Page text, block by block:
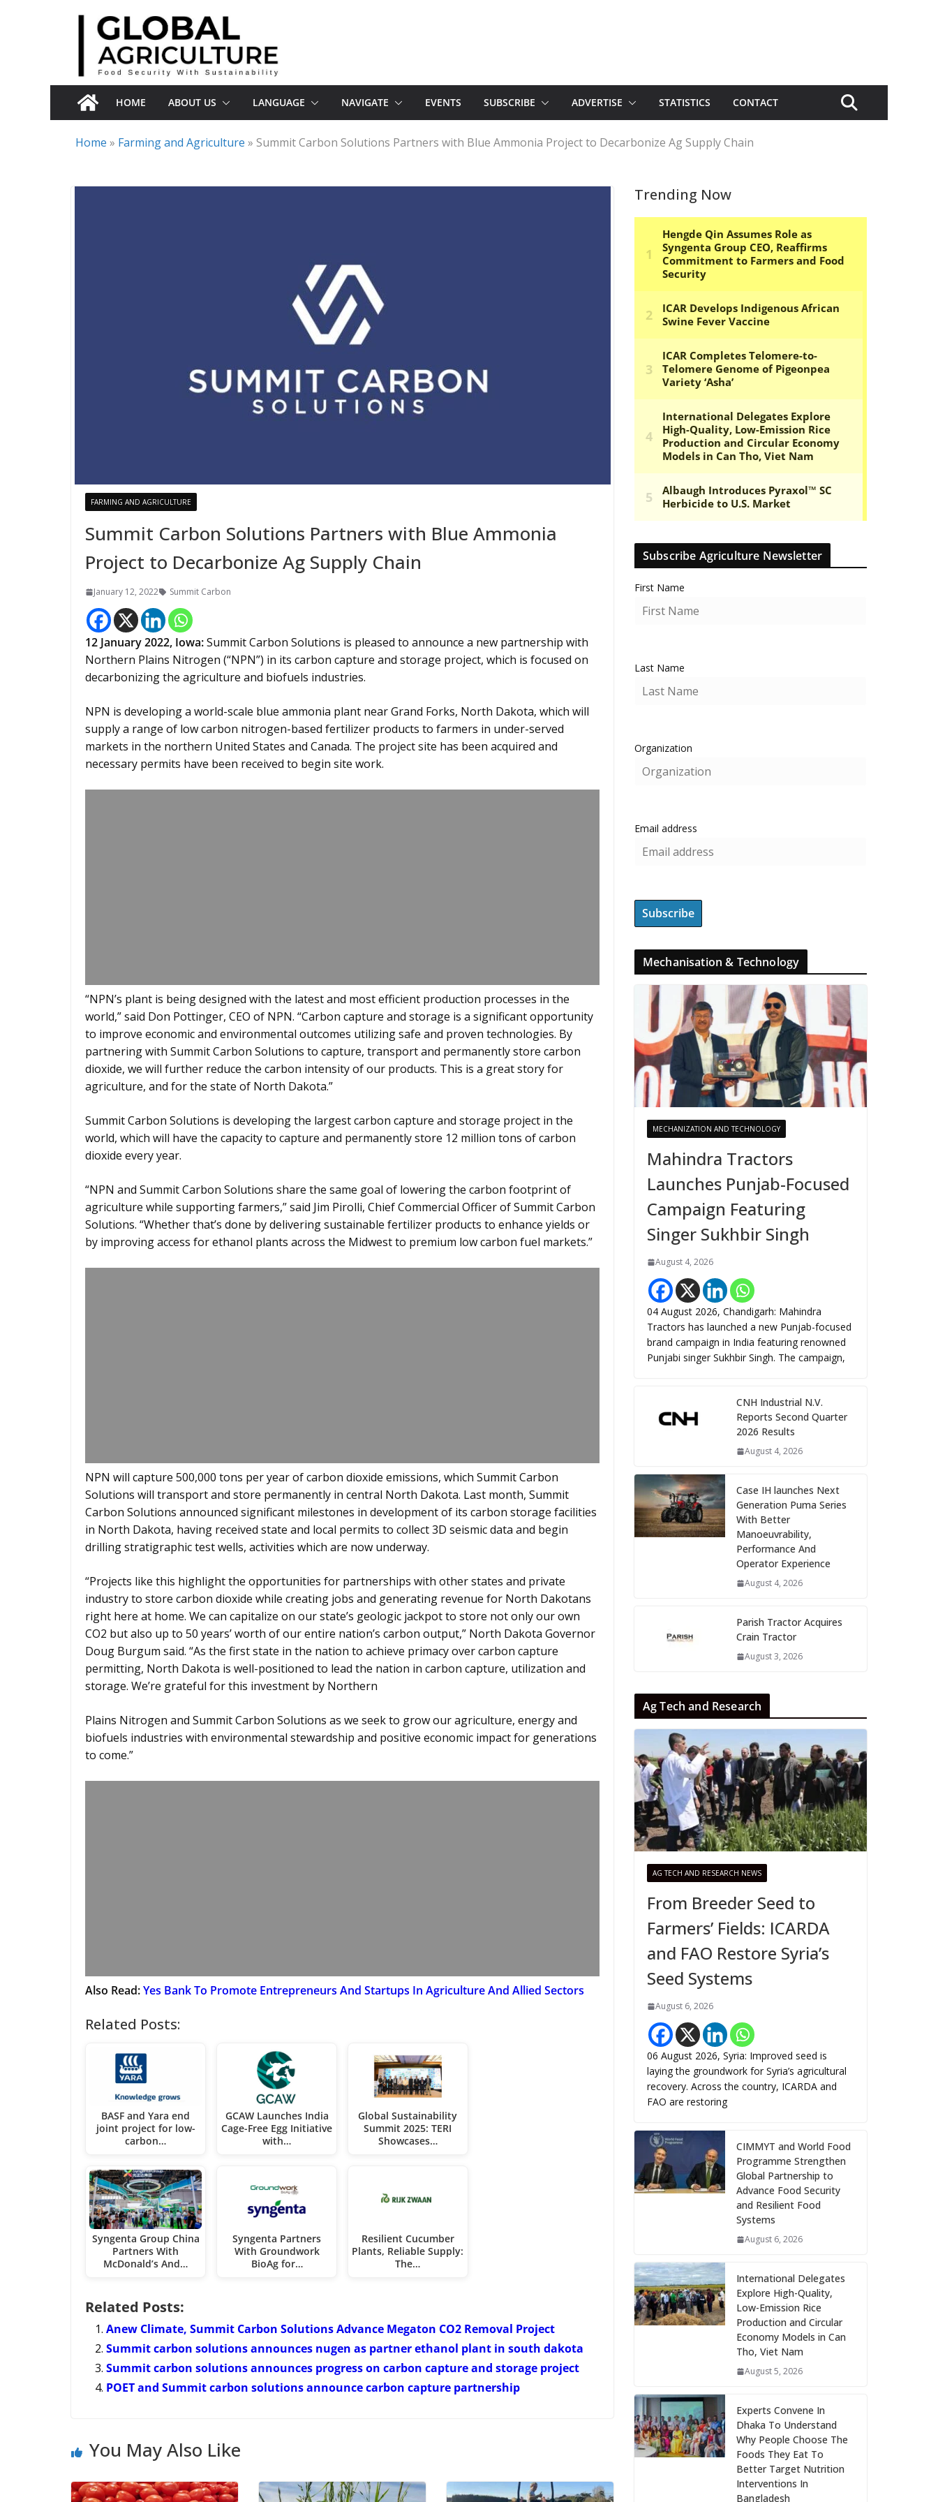
HOME ABOUT US LANGUAGE NAVIGATE EVENTS SUBSCRIBE ADVERTISE STATISTICS CONTACT
Home » Farming and Agriculture » Summit Carbon Solutions Partners with Blue Ammonia Project to Decarbonize Ag Supply Chain
FARMING AND AGRICULTURE
Summit Carbon Solutions Partners with Blue Ammonia
Project to Decarbonize Ag Supply Chain
January 12, 2022 Summit Carbon
12 January 2022, Iowa:Summit Carbon Solutions is pleased to announce a new partnership with
Northern Plains Nitrogen (“NPN”) in its carbon capture and storage project, which is focused on
decarbonizing the agriculture and biofuels industries.
NPN is developing a world-scale blue ammonia plant near Grand Forks, North Dakota, which will
supply a range of low carbon nitrogen-based fertilizer products to farmers in under-served
markets in the northern United States and Canada. The project site has been acquired and
necessary permits have been received to begin site work.
“NPN’s plant is being designed with the latest and most efficient production processes in the
world,” said Don Pottinger, CEO of NPN. “Carbon capture and storage is a significant opportunity
to improve economic and environmental outcomes utilizing safe and proven technologies. By
partnering with Summit Carbon Solutions to capture, transport and permanently store carbon
dioxide, we will further reduce the carbon intensity of our products. This is a great story for
agriculture, and for the state of North Dakota.”
Summit Carbon Solutions is developing the largest carbon capture and storage project in the
world, which will have the capacity to capture and permanently store 12 million tons of carbon
dioxide every year.
“NPN and Summit Carbon Solutions share the same goal of lowering the carbon footprint of
agriculture while supporting farmers,” said Jim Pirolli, Chief Commercial Officer of Summit Carbon
Solutions. “Whether that’s done by delivering sustainable fertilizer products to enhance yields or
by improving access for ethanol plants across the Midwest to premium low carbon fuel markets.”
NPN will capture 500,000 tons per year of carbon dioxide emissions, which Summit Carbon
Solutions will transport and store permanently in central North Dakota. Last month, Summit
Carbon Solutions announced significant milestones in development of its carbon storage facilities
in North Dakota, having received state and local permits to collect 3D seismic data and begin
drilling stratigraphic test wells, activities which are now underway.
“Projects like this highlight the opportunities for partnerships with other states and private
industry to store carbon dioxide while creating jobs and generating revenue for North Dakotans
right here at home. We can capitalize on our state’s geologic jackpot to store not only our own
CO2 but also up to 50 years’ worth of our entire nation’s carbon output,” North Dakota Governor
Doug Burgum said. “As the first state in the nation to achieve primacy over carbon capture
permitting, North Dakota is well-positioned to lead the nation in carbon capture, utilization and
storage. We’re grateful for this investment by Northern
Plains Nitrogen and Summit Carbon Solutions as we seek to grow our agriculture, energy and
biofuels industries with environmental stewardship and positive economic impact for generations
to come.”
Also Read:Yes Bank To Promote Entrepreneurs And Startups In Agriculture And Allied Sectors
Related Posts:
BASF and Yara end
joint project for low-
carbon…
Syngenta Group China
Partners With
McDonald’s And…
GCAW Launches India
Cage-Free Egg Initiative
with…
Syngenta Partners
With Groundwork
BioAg for…
Global Sustainability
Summit 2025: TERI
Showcases…
Resilient Cucumber
Plants, Reliable Supply:
The…
Related Posts:
Anew Climate, Summit Carbon Solutions Advance Megaton CO2 Removal Project
Summit carbon solutions announces nugen as partner ethanol plant in south dakota
Summit carbon solutions announces progress on carbon capture and storage project
POET and Summit carbon solutions announce carbon capture partnership
You May Also Like
Trending Now
Subscribe Agriculture Newsletter
First Name
Last Name
Organization
Email address
Mechanisation & Technology
MECHANIZATION AND TECHNOLOGY
Mahindra Tractors
Launches Punjab-Focused
Campaign Featuring
Singer Sukhbir Singh
August 4, 2026
04 August 2026, Chandigarh: Mahindra
Tractors has launched a new Punjab-focused
brand campaign in India featuring renowned
Punjabi singer Sukhbir Singh. The campaign,
CNH Industrial N.V.
Reports Second Quarter
2026 Results
August 4, 2026
Case IH launches Next
Generation Puma Series
With Better
Manoeuvrability,
Performance And
Operator Experience
August 4, 2026
Parish Tractor Acquires
Crain Tractor
August 3, 2026
Ag Tech and Research
AG TECH AND RESEARCH NEWS
From Breeder Seed to
Farmers’ Fields: ICARDA
and FAO Restore Syria’s
Seed Systems
August 6, 2026
06 August 2026, Syria: Improved seed is
laying the groundwork for Syria’s agricultural
recovery. Across the country, ICARDA and
FAO are restoring
CIMMYT and World Food
Programme Strengthen
Global Partnership to
Advance Food Security
and Resilient Food
Systems
August 6, 2026
International Delegates
Explore High-Quality,
Low-Emission Rice
Production and Circular
Economy Models in Can
Tho, Viet Nam
August 5, 2026
Experts Convene In
Dhaka To Understand
Why People Choose The
Foods They Eat To
Better Target Nutrition
Interventions In
Bangladesh